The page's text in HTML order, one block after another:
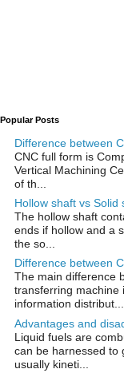
Popular Posts
Difference between
CNC full form is
Vertical Machining
of th...
Hollow shaft vs Solid
The hollow shaft
ends if hollow and a
the so...
Difference between
The main difference
transferring machine
information distribut...
Advantages and
Liquid fuels are
can be harnessed to
usually kineti...